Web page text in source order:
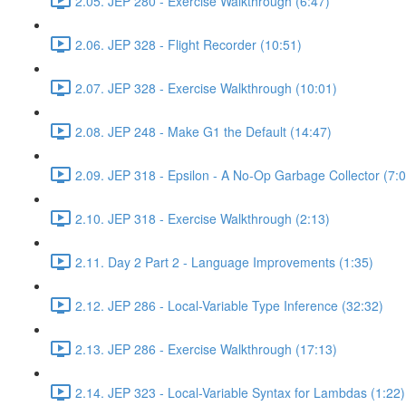
2.06. JEP 328 - Flight Recorder (10:51)
2.07. JEP 328 - Exercise Walkthrough (10:01)
2.08. JEP 248 - Make G1 the Default (14:47)
2.09. JEP 318 - Epsilon - A No-Op Garbage Collector
2.10. JEP 318 - Exercise Walkthrough (2:13)
2.11. Day 2 Part 2 - Language Improvements (1:35)
2.12. JEP 286 - Local-Variable Type Inference (32:32)
2.13. JEP 286 - Exercise Walkthrough (17:13)
2.14. JEP 323 - Local-Variable Syntax for Lambdas (1:22)